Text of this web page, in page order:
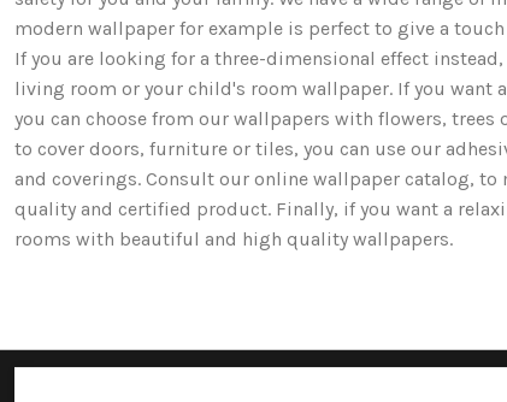
modern wallpaper for example is perfect to give a
If you are looking for a three-dimensional effect
living room or your child's room wallpaper. If you want
you can choose from our wallpapers with flowers,
to cover doors, furniture or tiles, you can use our
and coverings. Consult our online wallpaper catalog, to
quality and certified product. Finally, if you want a
rooms with beautiful and high quality wallpapers.